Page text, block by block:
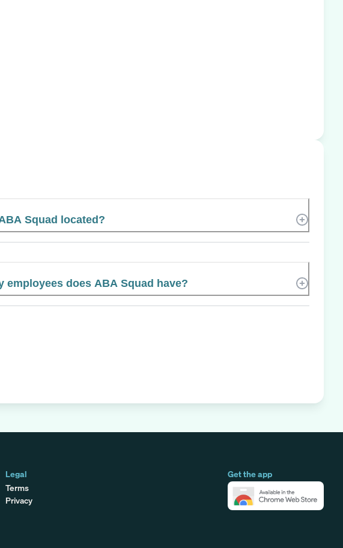
Squad located?
employees does ABA Squad have?
Get the app
Legal
Terms
Privacy